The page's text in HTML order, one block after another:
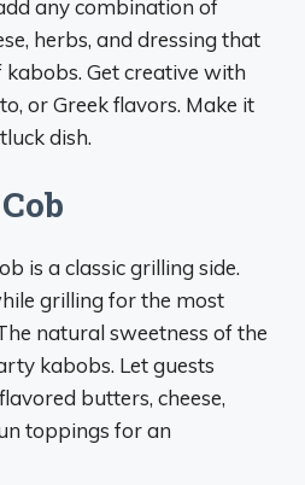
any combination of
herbs, and dressing that
Get creative with
or Greek flavors. Make it
dish.
is a classic grilling side.
grilling for the most
natural sweetness of the
kabobs. Let guests
butters, cheese,
toppings for an